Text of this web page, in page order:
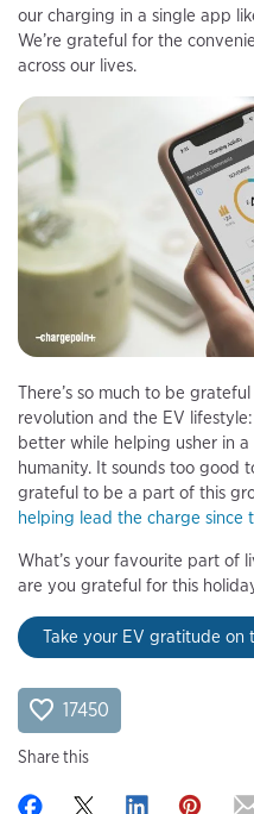
our charging in a single app
We’re grateful for the
across our lives.
There’s so much to be
revolution and the EV
better while helping usher in
humanity. It sounds too good
grateful to be a part of this
helping lead the charge since
What’s your favourite part of
are you grateful for this
Take your EV gratitude on
17450
Share this